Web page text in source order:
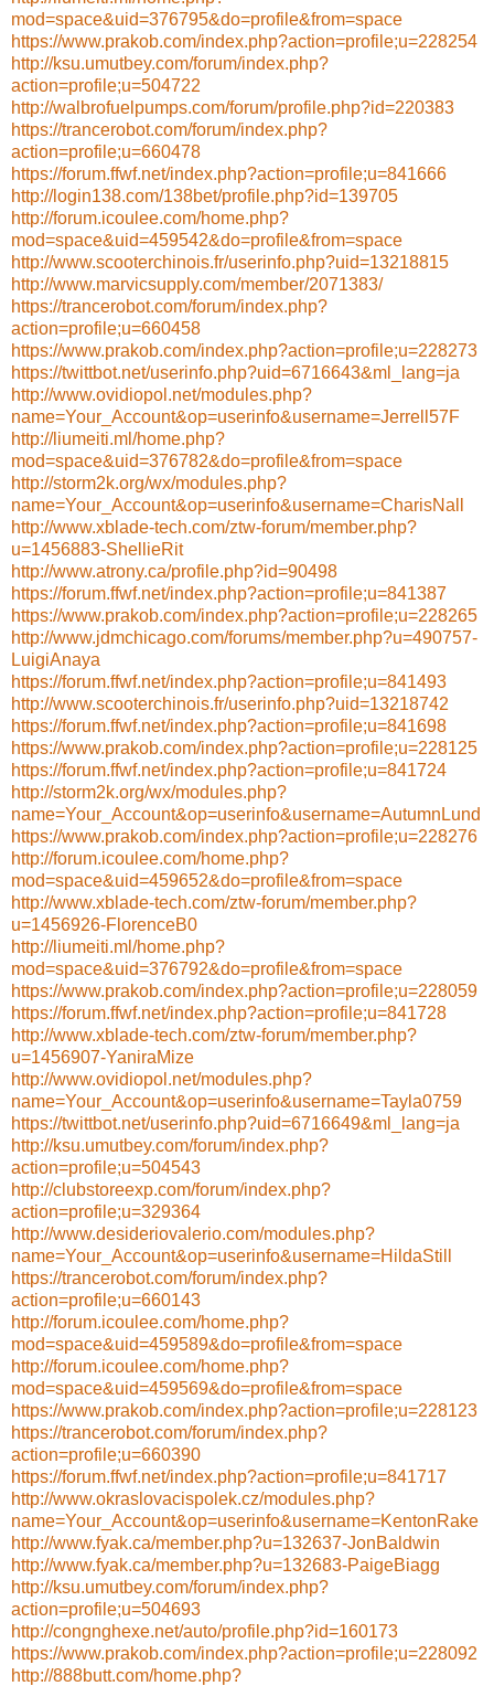
mod=space&uid=376795&do=profile&from=space
https://www.prakob.com/index.php?action=profile;u=228254
http://ksu.umutbey.com/forum/index.php?
action=profile;u=504722
http://walbrofuelpumps.com/forum/profile.php?id=220383
https://trancerobot.com/forum/index.php?
action=profile;u=660478
https://forum.ffwf.net/index.php?action=profile;u=841666
http://login138.com/138bet/profile.php?id=139705
http://forum.icoulee.com/home.php?
mod=space&uid=459542&do=profile&from=space
http://www.scooterchinois.fr/userinfo.php?uid=13218815
http://www.marvicsupply.com/member/2071383/
https://trancerobot.com/forum/index.php?
action=profile;u=660458
https://www.prakob.com/index.php?action=profile;u=228273
https://twittbot.net/userinfo.php?uid=6716643&ml_lang=ja
http://www.ovidiopol.net/modules.php?
name=Your_Account&op=userinfo&username=Jerrell57F
http://liumeiti.ml/home.php?
mod=space&uid=376782&do=profile&from=space
http://storm2k.org/wx/modules.php?
name=Your_Account&op=userinfo&username=CharisNall
http://www.xblade-tech.com/ztw-forum/member.php?
u=1456883-ShellieRit
http://www.atrony.ca/profile.php?id=90498
https://forum.ffwf.net/index.php?action=profile;u=841387
https://www.prakob.com/index.php?action=profile;u=228265
http://www.jdmchicago.com/forums/member.php?u=490757-
LuigiAnaya
https://forum.ffwf.net/index.php?action=profile;u=841493
http://www.scooterchinois.fr/userinfo.php?uid=13218742
https://forum.ffwf.net/index.php?action=profile;u=841698
https://www.prakob.com/index.php?action=profile;u=228125
https://forum.ffwf.net/index.php?action=profile;u=841724
http://storm2k.org/wx/modules.php?
name=Your_Account&op=userinfo&username=AutumnLund
https://www.prakob.com/index.php?action=profile;u=228276
http://forum.icoulee.com/home.php?
mod=space&uid=459652&do=profile&from=space
http://www.xblade-tech.com/ztw-forum/member.php?
u=1456926-FlorenceB0
http://liumeiti.ml/home.php?
mod=space&uid=376792&do=profile&from=space
https://www.prakob.com/index.php?action=profile;u=228059
https://forum.ffwf.net/index.php?action=profile;u=841728
http://www.xblade-tech.com/ztw-forum/member.php?
u=1456907-YaniraMize
http://www.ovidiopol.net/modules.php?
name=Your_Account&op=userinfo&username=Tayla0759
https://twittbot.net/userinfo.php?uid=6716649&ml_lang=ja
http://ksu.umutbey.com/forum/index.php?
action=profile;u=504543
http://clubstoreexp.com/forum/index.php?
action=profile;u=329364
http://www.desideriovalerio.com/modules.php?
name=Your_Account&op=userinfo&username=HildaStill
https://trancerobot.com/forum/index.php?
action=profile;u=660143
http://forum.icoulee.com/home.php?
mod=space&uid=459589&do=profile&from=space
http://forum.icoulee.com/home.php?
mod=space&uid=459569&do=profile&from=space
https://www.prakob.com/index.php?action=profile;u=228123
https://trancerobot.com/forum/index.php?
action=profile;u=660390
https://forum.ffwf.net/index.php?action=profile;u=841717
http://www.okraslovacispolek.cz/modules.php?
name=Your_Account&op=userinfo&username=KentonRake
http://www.fyak.ca/member.php?u=132637-JonBaldwin
http://www.fyak.ca/member.php?u=132683-PaigeBiagg
http://ksu.umutbey.com/forum/index.php?
action=profile;u=504693
http://congnghexe.net/auto/profile.php?id=160173
https://www.prakob.com/index.php?action=profile;u=228092
http://888butt.com/home.php?